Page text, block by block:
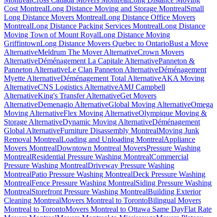
Cost MontrealLong Distance Moving and Storage MontrealSmall
Long Distance Movers MontrealLong Distance Office Movers
MontrealLong Distance Packing Services MontrealLong Distance
Moving Town of Mount RoyalLong Distance Moving
GriffintownLong Distance Movers Quebec to OntarioBust a Move
AlternativeMeldrum The Mover AlternativeCrown Movers
AlternativeDéménagement La Capitale AlternativePanneton &
Panneton AlternativeLe Clan Panneton AlternativeDéménagement
Myette AlternativeDéménagement Total AlternativeAKA Moving
AlternativeCNS Logistics AlternativeAMJ Campbell
AlternativeKing's Transfer AlternativeGet Movers
AlternativeDemenagio AlternativeGlobal Moving AlternativeOmega
Moving AlternativeFlex Moving AlternativeOlympique Moving &
Storage AlternativeDynamic Moving AlternativeDéménagement
Global AlternativeFurniture Disassembly MontrealMoving Junk
Removal MontrealLoading and Unloading MontrealAppliance
Movers MontrealDowntown Montreal MoversPressure Washing
MontrealResidential Pressure Washing MontrealCommercial
Pressure Washing MontrealDriveway Pressure Washing
MontrealPatio Pressure Washing MontrealDeck Pressure Washing
MontrealFence Pressure Washing MontrealSiding Pressure Washing
MontrealStorefront Pressure Washing MontrealBuilding Exterior
Cleaning MontrealMovers Montreal to TorontoBilingual Movers
Montreal to TorontoMovers Montreal to Ottawa Same DayFlat Rate